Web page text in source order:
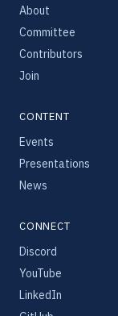
About
Committee
Contributors
Join
CONTENT
Events
Presentations
News
CONNECT
Discord
YouTube
LinkedIn